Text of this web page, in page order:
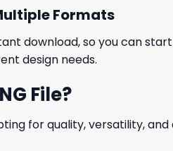
Formats
download, so you can
design needs.
File?
for quality, versatility,